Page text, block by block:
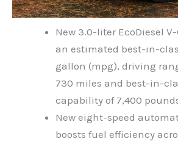
New 3.0-liter EcoDiesel
an estimated best-in-
gallon (mpg), driving
730 miles and best-in-
capability of 7,400
New eight-speed
boosts fuel efficiency